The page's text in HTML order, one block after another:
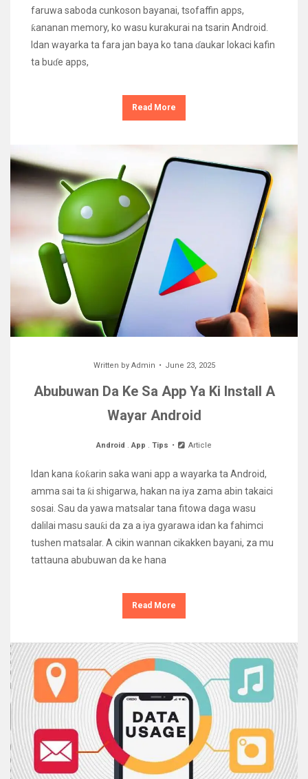
faruwa saboda cunkoson bayanai, tsofaffin apps,
ƙananan memory, ko wasu kurakurai na tsarin Android.
Idan wayarka ta fara jan baya ko tana ɗaukar lokaci kafin
ta buɗe apps,
Read More
Written by Admin June 23, 2025
Abubuwan Da Ke Sa App Ya Ki Install A
Wayar Android
Android .App .Tips Article
Idan kana ƙoƙarin saka wani app a wayarka ta Android,
amma sai ta ƙi shigarwa, hakan na iya zama abin takaici
sosai. Sau da yawa matsalar tana fitowa daga wasu
dalilai masu sauƙi da za a iya gyarawa idan ka fahimci
tushen matsalar. A cikin wannan cikakken bayani, za mu
tattauna abubuwan da ke hana
Read More